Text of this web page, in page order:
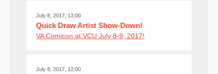
July 8, 2017, 13:00
Quick Draw Artist Show-Down!
VA Comicon at VCU July 8-9, 2017!
July 8, 2017, 12:00